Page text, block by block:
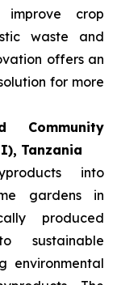
improve crop
waste and
offers an
for more
Community
Tanzania
into
gardens in
produced
sustainable
environmental